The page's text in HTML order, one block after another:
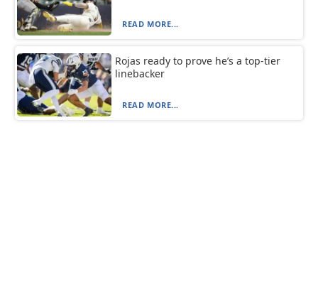
READ MORE...
Rojas ready to prove he’s a top-tier
linebacker
READ MORE...